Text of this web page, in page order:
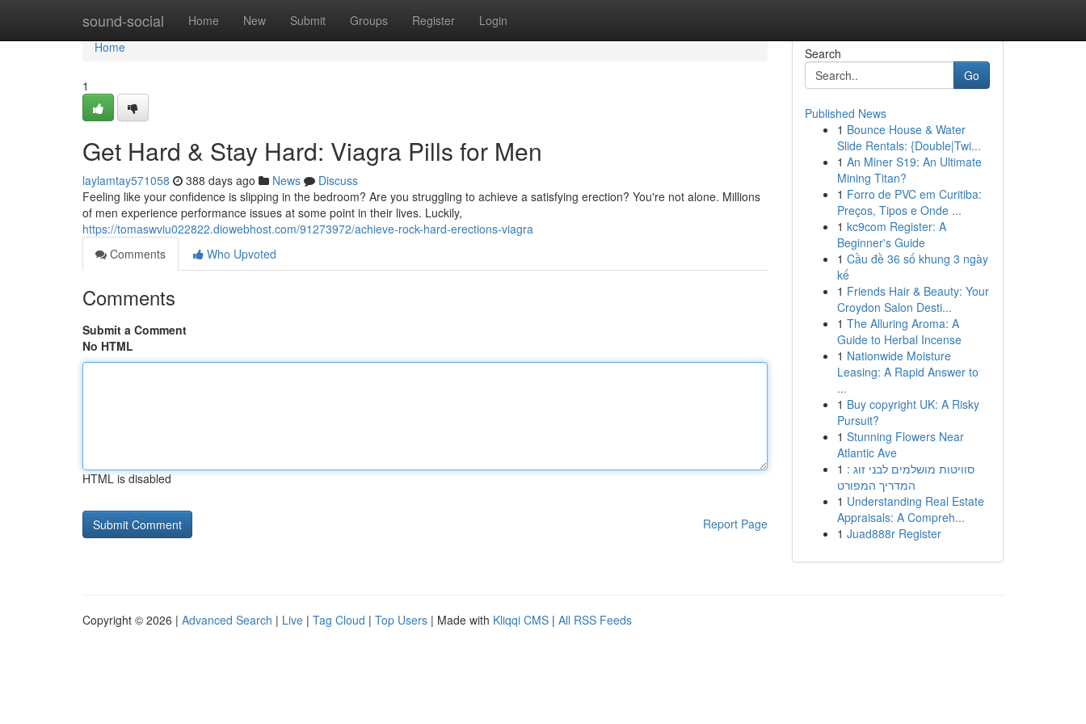
sound-social Home New Submit Groups Register Login
Home
Home
1
Get Hard & Stay Hard: Viagra Pills for Men
laylamtay571058 388 days ago News
Discuss
Feeling like your confidence is slipping in the bedroom? Are you struggling to achieve a satisfying erection? You're not alone. Millions
of men experience performance issues at some point in their lives. Luckily,
https://tomaswviu022822.diowebhost.com/91273972/achieve-rock-hard-erections-viagra
Comments
Who Upvoted
Comments
Submit a Comment
No HTML
HTML is disabled
Report Page
Search
Go
Published News
1 Bounce House & Water
Slide Rentals: {Double|Twi...
1 An Miner S19: An Ultimate
Mining Titan?
1 Forro de PVC em Curitiba:
Preços, Tipos e Onde ...
1 kc9com Register: A
Beginner's Guide
1 Cầu đề 36 số khung 3 ngày
kế
1 Friends Hair & Beauty: Your
Croydon Salon Desti...
1 The Alluring Aroma: A
Guide to Herbal Incense
1 Nationwide Moisture
Leasing: A Rapid Answer to
...
1 Buy copyright UK: A Risky
Pursuit?
1 Stunning Flowers Near
Atlantic Ave
1 סוויטות מושלמים לבני זוג :
המדריך המפורט
1 Understanding Real Estate
Appraisals: A Compreh...
1 Juad888r Register
Copyright © 2026 | Advanced Search | Live | Tag Cloud | Top Users | Made with Kliqqi CMS | All RSS Feeds